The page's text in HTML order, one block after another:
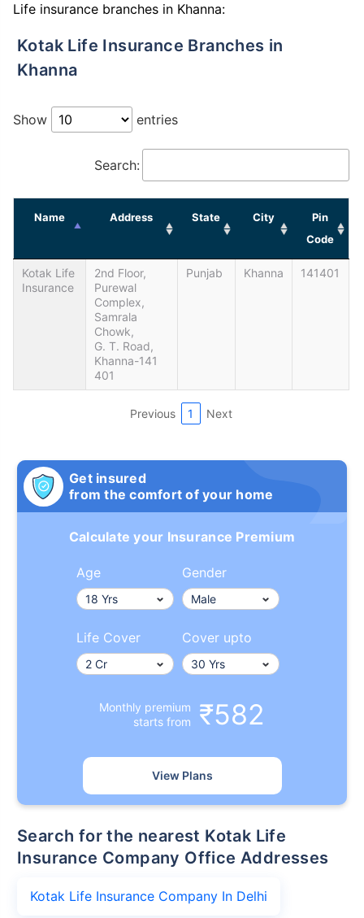
Life insurance branches in Khanna:
Kotak Life Insurance Branches in
Khanna
Show entries
Search:
Name Address State City
Pin
Code
Kotak Life
Insurance
2nd Floor,
Purewal
Complex,
Samrala
Chowk,
G. T. Road,
Khanna-141
401
Punjab Khanna 141401
Previous 1 Next
Get insured
from the comfort of your home
Calculate your Insurance Premium
Age Gender
Life Cover Cover upto
Monthly premium
starts from
₹582
View Plans
Search for the nearest Kotak Life
Insurance Company Office Addresses
Kotak Life Insurance Company In Delhi